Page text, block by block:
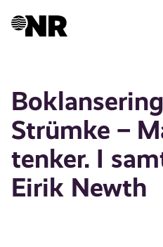
Strümke –
tenker. I
Eirik Newth